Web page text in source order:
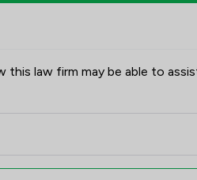
law firm may be able to